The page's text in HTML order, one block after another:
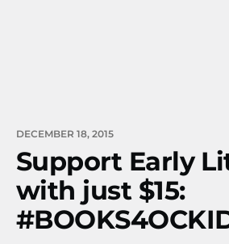
DECEMBER 18, 2015
Support Early
with just $15: